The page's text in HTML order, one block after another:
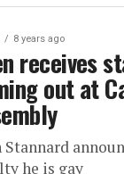
8 years ago
receives
out at
Stannard
he is gay